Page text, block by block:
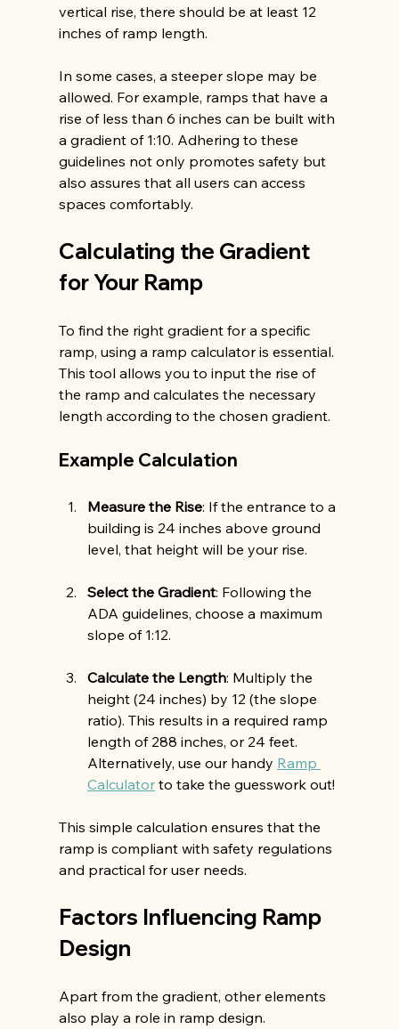
vertical rise, there should be at least 12
inches of ramp length.
In some cases, a steeper slope may be
allowed. For example, ramps that have a
rise of less than 6 inches can be built with
a gradient of 1:10. Adhering to these
guidelines not only promotes safety but
also assures that all users can access
spaces comfortably.
Calculating the Gradient
for Your Ramp
To find the right gradient for a specific
ramp, using a ramp calculator is essential.
This tool allows you to input the rise of
the ramp and calculates the necessary
length according to the chosen gradient.
Example Calculation
Measure the Rise: If the entrance to a
building is 24 inches above ground
level, that height will be your rise.
Select the Gradient: Following the
ADA guidelines, choose a maximum
slope of 1:12.
Calculate the Length: Multiply the
height (24 inches) by 12 (the slope
ratio). This results in a required ramp
length of 288 inches, or 24 feet.
Alternatively, use our handy Ramp
Calculator to take the guesswork out!
This simple calculation ensures that the
ramp is compliant with safety regulations
and practical for user needs.
Factors Influencing Ramp
Design
Apart from the gradient, other elements
also play a role in ramp design.